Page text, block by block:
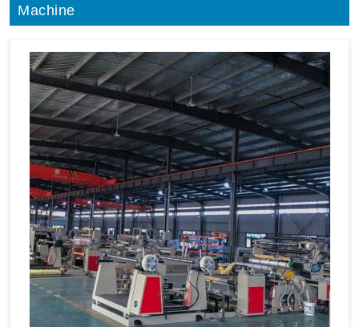
Machine